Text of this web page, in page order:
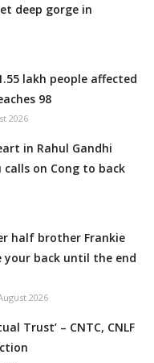
deep gorge in
lakh people affected
98
2026
in Rahul Gandhi
on Cong to back
half brother Frankie
your back until the end
2026
Trust’ – CNTC, CNLF